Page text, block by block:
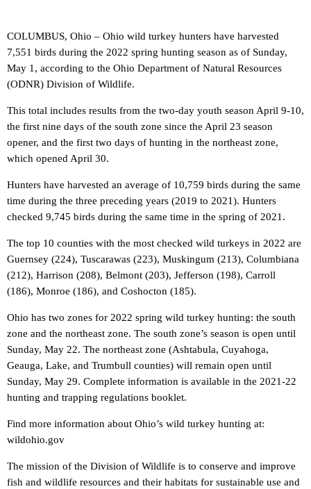
COLUMBUS, Ohio – Ohio wild turkey hunters have harvested
7,551 birds during the 2022 spring hunting season as of Sunday,
May 1, according to the Ohio Department of Natural Resources
(ODNR) Division of Wildlife.
This total includes results from the two-day youth season April 9-10,
the first nine days of the south zone since the April 23 season
opener, and the first two days of hunting in the northeast zone,
which opened April 30.
Hunters have harvested an average of 10,759 birds during the same
time during the three preceding years (2019 to 2021). Hunters
checked 9,745 birds during the same time in the spring of 2021.
The top 10 counties with the most checked wild turkeys in 2022 are
Guernsey (224), Tuscarawas (223), Muskingum (213), Columbiana
(212), Harrison (208), Belmont (203), Jefferson (198), Carroll
(186), Monroe (186), and Coshocton (185).
Ohio has two zones for 2022 spring wild turkey hunting: the south
zone and the northeast zone. The south zone’s season is open until
Sunday, May 22. The northeast zone (Ashtabula, Cuyahoga,
Geauga, Lake, and Trumbull counties) will remain open until
Sunday, May 29. Complete information is available in the 2021-22
hunting and trapping regulations booklet.
Find more information about Ohio’s wild turkey hunting at:
wildohio.gov
The mission of the Division of Wildlife is to conserve and improve
fish and wildlife resources and their habitats for sustainable use and